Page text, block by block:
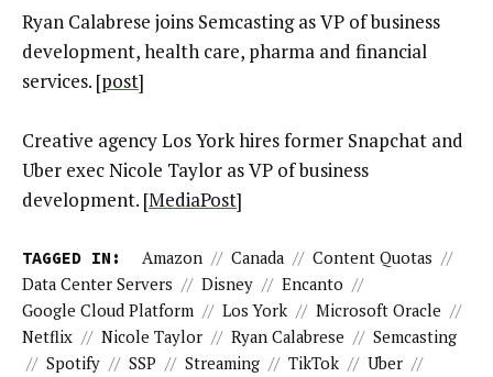
Ryan Calabrese joins Semcasting as VP of business
development, health care, pharma and financial
services. [post]
Creative agency Los York hires former Snapchat and
Uber exec Nicole Taylor as VP of business
development. [MediaPost]
TAGGED IN: Amazon // Canada // Content Quotas //
Data Center Servers // Disney // Encanto //
Google Cloud Platform // Los York // Microsoft Oracle //
Netflix // Nicole Taylor // Ryan Calabrese // Semcasting
// Spotify // SSP // Streaming // TikTok // Uber //